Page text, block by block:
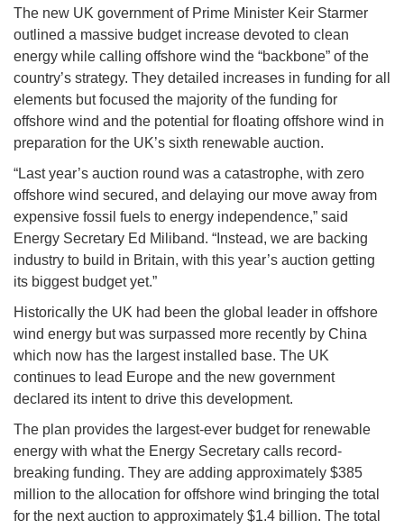
The new UK government of Prime Minister Keir Starmer
outlined a massive budget increase devoted to clean
energy while calling offshore wind the “backbone” of the
country’s strategy. They detailed increases in funding for all
elements but focused the majority of the funding for
offshore wind and the potential for floating offshore wind in
preparation for the UK’s sixth renewable auction.
“Last year’s auction round was a catastrophe, with zero
offshore wind secured, and delaying our move away from
expensive fossil fuels to energy independence,” said
Energy Secretary Ed Miliband. “Instead, we are backing
industry to build in Britain, with this year’s auction getting
its biggest budget yet.”
Historically the UK had been the global leader in offshore
wind energy but was surpassed more recently by China
which now has the largest installed base. The UK
continues to lead Europe and the new government
declared its intent to drive this development.
The plan provides the largest-ever budget for renewable
energy with what the Energy Secretary calls record-
breaking funding. They are adding approximately $385
million to the allocation for offshore wind bringing the total
for the next auction to approximately $1.4 billion. The total